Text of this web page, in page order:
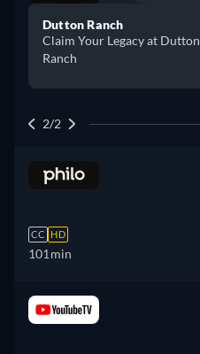
Dutton Ranch
Claim Your Legacy at Dutton
Ranch
2/2
CC HD
101min